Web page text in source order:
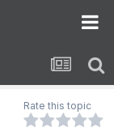
Rate this topic